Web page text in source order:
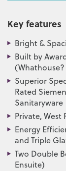
Key features
Bright &
Built by
Superior
Rated
Sanitaryware
Private, West
Energy
and Triple
Two Double
Ensuite)